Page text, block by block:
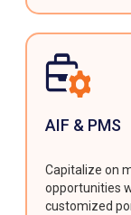
AIF & PMS
Capitalize on
opportunities
customized